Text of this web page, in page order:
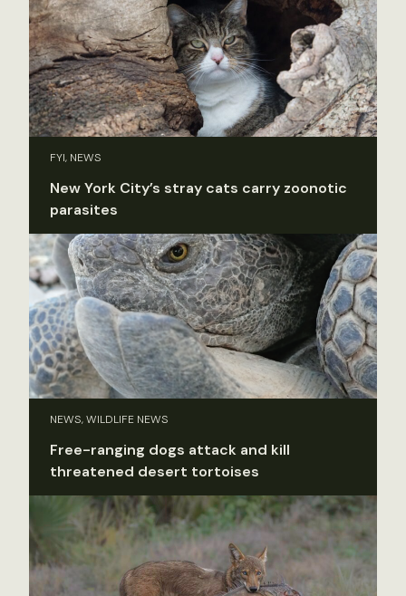
FYI, NEWS
New York City’s stray cats carry zoonotic
parasites
NEWS, WILDLIFE NEWS
Free-ranging dogs attack and kill
threatened desert tortoises